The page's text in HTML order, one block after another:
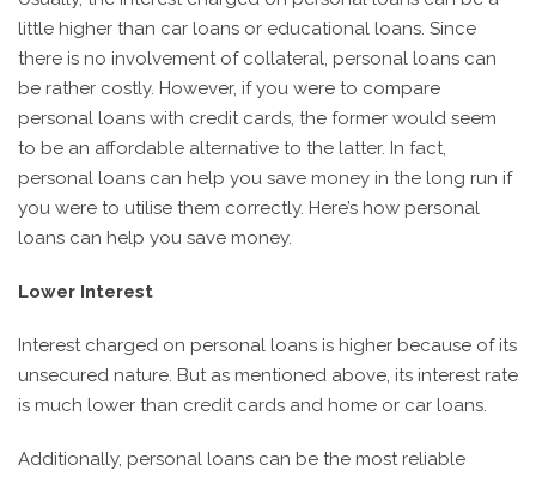
little higher than car loans or educational loans. Since
there is no involvement of collateral, personal loans can
be rather costly. However, if you were to compare
personal loans with credit cards, the former would seem
to be an affordable alternative to the latter. In fact,
personal loans can help you save money in the long run if
you were to utilise them correctly. Here’s how personal
loans can help you save money.
Lower Interest
Interest charged on personal loans is higher because of its
unsecured nature. But as mentioned above, its interest rate
is much lower than credit cards and home or car loans.
Additionally, personal loans can be the most reliable